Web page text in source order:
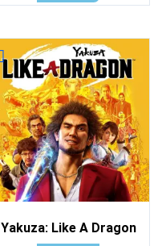
Yakuza: Like A Dragon